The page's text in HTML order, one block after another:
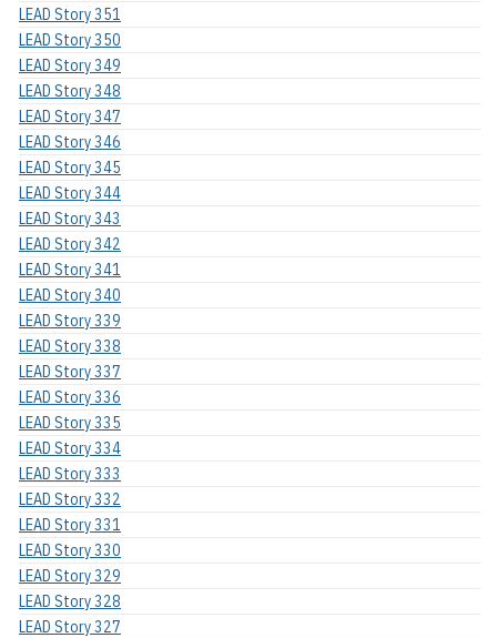
LEAD Story 351
LEAD Story 350
LEAD Story 349
LEAD Story 348
LEAD Story 347
LEAD Story 346
LEAD Story 345
LEAD Story 344
LEAD Story 343
LEAD Story 342
LEAD Story 341
LEAD Story 340
LEAD Story 339
LEAD Story 338
LEAD Story 337
LEAD Story 336
LEAD Story 335
LEAD Story 334
LEAD Story 333
LEAD Story 332
LEAD Story 331
LEAD Story 330
LEAD Story 329
LEAD Story 328
LEAD Story 327